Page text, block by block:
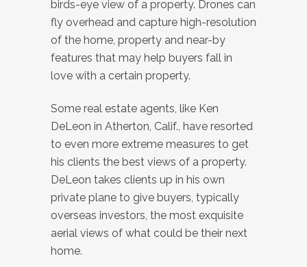
birds-eye view of a property. Drones can
fly overhead and capture high-resolution
of the home, property and near-by
features that may help buyers fall in
love with a certain property.
Some real estate agents, like Ken
DeLeon in Atherton, Calif., have resorted
to even more extreme measures to get
his clients the best views of a property.
DeLeon takes clients up in his own
private plane to give buyers, typically
overseas investors, the most exquisite
aerial views of what could be their next
home.